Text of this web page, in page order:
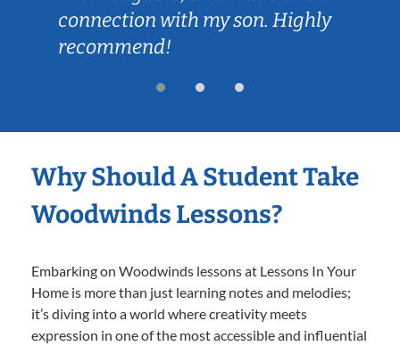
connection with my son. Highly
recommend!
Why Should A Student Take
Woodwinds Lessons?
Embarking on Woodwinds lessons at Lessons In Your
Home is more than just learning notes and melodies;
it’s diving into a world where creativity meets
expression in one of the most accessible and influential